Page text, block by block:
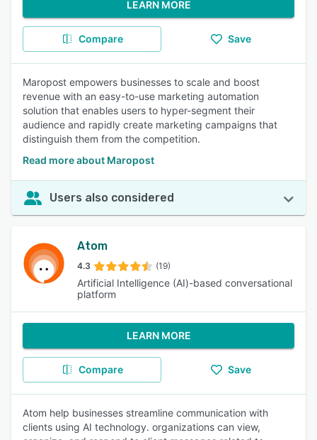
LEARN MORE
Compare Save
Maropost empowers businesses to scale and boost
revenue with an easy-to-use marketing automation
solution that enables users to hyper-segment their
audience and rapidly create marketing campaigns that
distinguish them from the competition.
Read more about Maropost
Users also considered
Atom
4.3 (19)
Artificial Intelligence (AI)-based conversational
platform
LEARN MORE
Compare Save
Atom help businesses streamline communication with
clients using AI technology. organizations can view,